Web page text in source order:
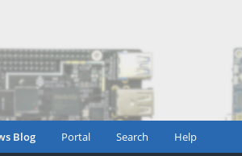
Blog Portal Search Help